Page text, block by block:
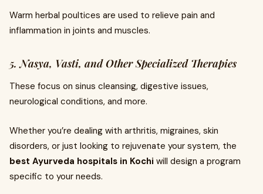
Warm herbal poultices are used to relieve pain and
inflammation in joints and muscles.
5. Nasya, Vasti, and Other Specialized Therapies
These focus on sinus cleansing, digestive issues,
neurological conditions, and more.
Whether you’re dealing with arthritis, migraines, skin
disorders, or just looking to rejuvenate your system, the
best Ayurveda hospitals in Kochi will design a program
specific to your needs.